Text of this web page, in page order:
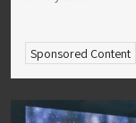
Sponsored Content